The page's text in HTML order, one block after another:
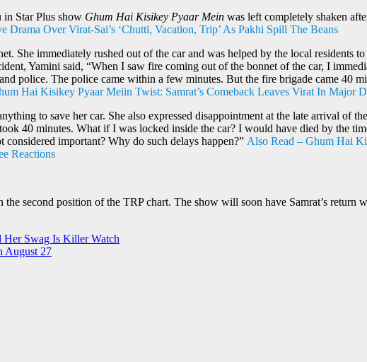
Star Plus show Ghum Hai Kisikey Pyaar Mein was left completely shaken
Over Virat-Sai’s ‘Chutti, Vacation, Trip’ As Pakhi Spill The Beans
She immediately rushed out of the car and was helped by the local residents
Yamini said, “When I saw fire coming out of the bonnet of the car, I
police. The police came within a few minutes. But the fire brigade came 40
Hai Kisikey Pyaar Meiin Twist: Samrat’s Comeback Leaves Virat In Major
to save her car. She also expressed disappointment at the late arrival of
40 minutes. What if I was locked inside the car? I would have died by the
important? Why do such delays happen?” Also Read – Ghum Hai
Reactions
the second position of the TRP chart. The show will soon have Samrat’s return
Her Swag Is Killer Watch
August 27